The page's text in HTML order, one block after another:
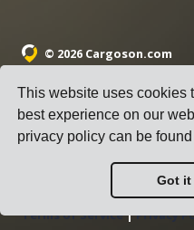
This website uses cookies
best experience on our
privacy policy can be found
Got it
© 2026 Cargoson.com
Registered as Cargoson OÜ in
Reg No: 14545832. VAT:
Headquarters: Pärnu mnt. 141,
·
Terms of Service|Privacy